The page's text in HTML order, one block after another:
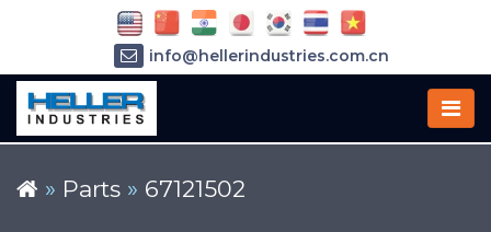
» Parts » 67121502
info@hellerindustries.com.cn